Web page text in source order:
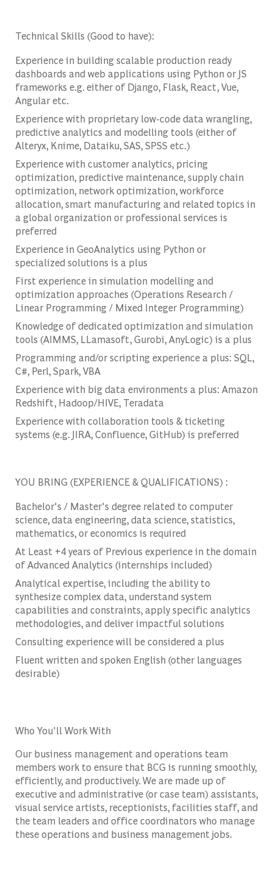
Technical Skills (Good to have):
Experience in building scalable production ready
dashboards and web applications using Python or JS
frameworks e.g. either of Django, Flask, React, Vue,
Angular etc.
Experience with proprietary low-code data wrangling,
predictive analytics and modelling tools (either of
Alteryx, Knime, Dataiku, SAS, SPSS etc.)
Experience with customer analytics, pricing
optimization, predictive maintenance, supply chain
optimization, network optimization, workforce
allocation, smart manufacturing and related topics in
a global organization or professional services is
preferred
Experience in GeoAnalytics using Python or
specialized solutions is a plus
First experience in simulation modelling and
optimization approaches (Operations Research /
Linear Programming / Mixed Integer Programming)
Knowledge of dedicated optimization and simulation
tools (AIMMS, LLamasoft, Gurobi, AnyLogic) is a plus
Programming and/or scripting experience a plus: SQL,
C#, Perl, Spark, VBA
Experience with big data environments a plus: Amazon
Redshift, Hadoop/HIVE, Teradata
Experience with collaboration tools & ticketing
systems (e.g. JIRA, Confluence, GitHub) is preferred
YOU BRING (EXPERIENCE & QUALIFICATIONS) :
Bachelor's / Master's degree related to computer
science, data engineering, data science, statistics,
mathematics, or economics is required
At Least +4 years of Previous experience in the domain
of Advanced Analytics (internships included)
Analytical expertise, including the ability to
synthesize complex data, understand system
capabilities and constraints, apply specific analytics
methodologies, and deliver impactful solutions
Consulting experience will be considered a plus
Fluent written and spoken English (other languages
desirable)
Who You'll Work With
Our business management and operations team
members work to ensure that BCG is running smoothly,
efficiently, and productively. We are made up of
executive and administrative (or case team) assistants,
visual service artists, receptionists, facilities staff, and
the team leaders and office coordinators who manage
these operations and business management jobs.